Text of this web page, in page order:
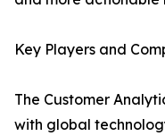
Key Players and
The Customer
with global